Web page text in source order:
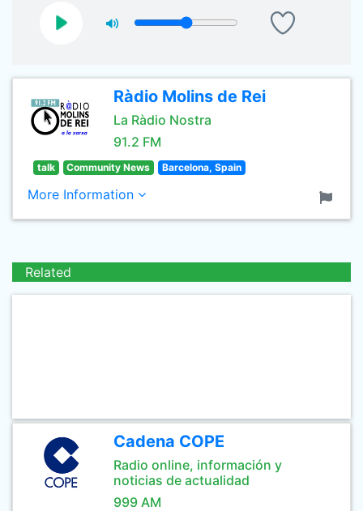
Ràdio Molins de Rei
La Ràdio Nostra
91.2 FM
talk Community News Barcelona, Spain
More Information
Related
Cadena COPE
Radio online, información y
noticias de actualidad
999 AM